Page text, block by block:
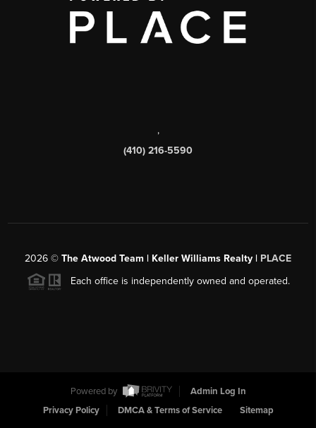
,
(410) 216-5590
2026 © The Atwood Team | Keller Williams Realty | PLACE
Each office is independently owned and operated.
Powered by
Admin Log In
Privacy Policy
DMCA & Terms of Service Sitemap